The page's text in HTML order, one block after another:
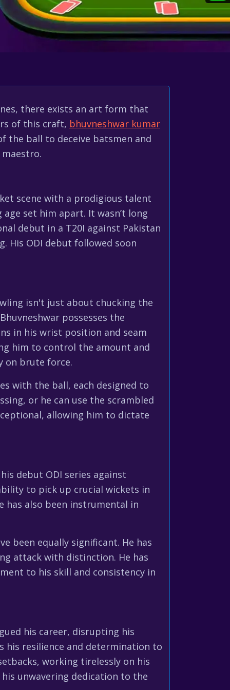
there exists an art form that
of this craft, bhuvneshwar kumar
the ball to deceive batsmen and
scene with a prodigious talent
set him apart. It wasn’t long
debut in a T20I against Pakistan
His ODI debut followed soon
isn't just about chucking the
possesses the
in his wrist position and seam
him to control the amount and
on brute force.
with the ball, each designed to
or he can use the scrambled
allowing him to dictate
debut ODI series against
to pick up crucial wickets in
has also been instrumental in
been equally significant. He has
attack with distinction. He has
to his skill and consistency in
his career, disrupting his
his resilience and determination to
working tirelessly on his
unwavering dedication to the